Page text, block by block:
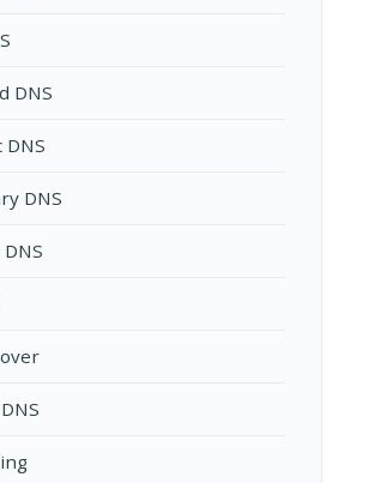
DNS
DNS
DNS